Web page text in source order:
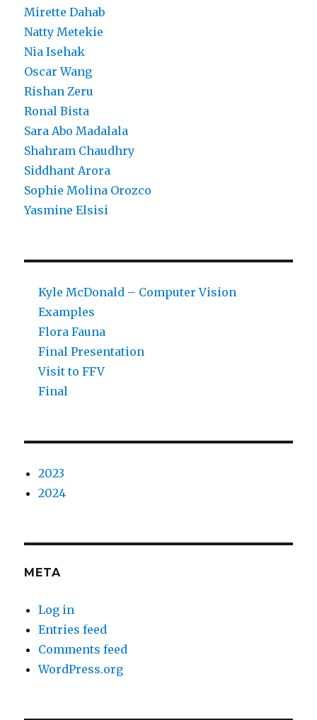
Mirette Dahab
Natty Metekie
Nia Isehak
Oscar Wang
Rishan Zeru
Ronal Bista
Sara Abo Madalala
Shahram Chaudhry
Siddhant Arora
Sophie Molina Orozco
Yasmine Elsisi
Kyle McDonald – Computer Vision
Examples
Flora Fauna
Final Presentation
Visit to FFV
Final
2023
2024
META
Log in
Entries feed
Comments feed
WordPress.org